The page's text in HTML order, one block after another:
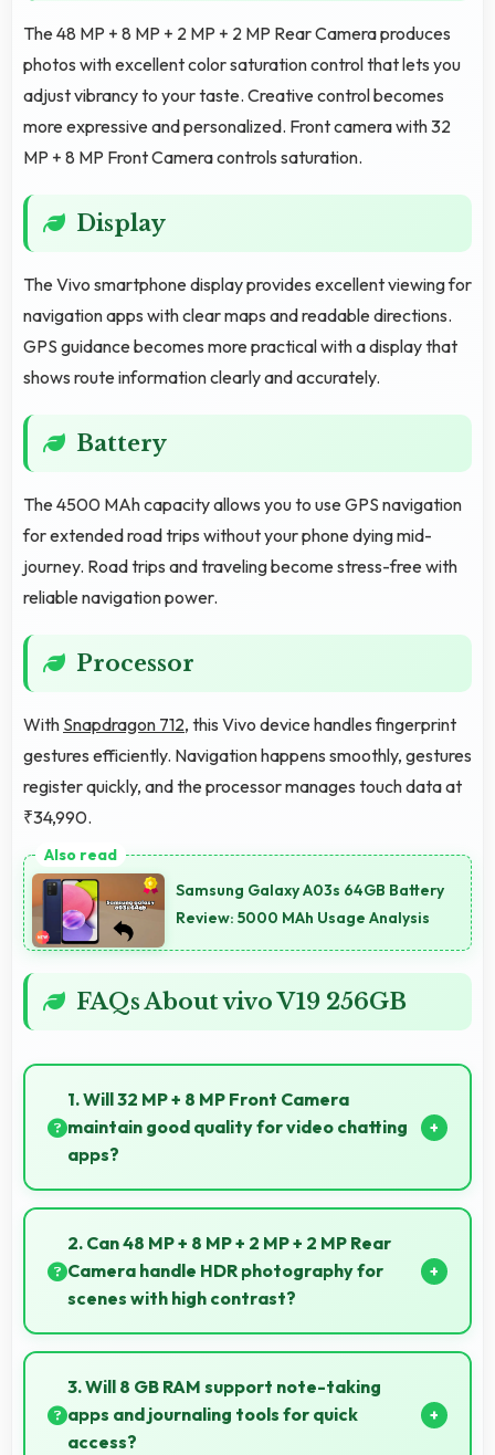
The 48 MP + 8 MP + 2 MP + 2 MP Rear Camera produces
photos with excellent color saturation control that lets you
adjust vibrancy to your taste. Creative control becomes
more expressive and personalized. Front camera with 32
MP + 8 MP Front Camera controls saturation.
Display
The Vivo smartphone display provides excellent viewing for
navigation apps with clear maps and readable directions.
GPS guidance becomes more practical with a display that
shows route information clearly and accurately.
Battery
The 4500 MAh capacity allows you to use GPS navigation
for extended road trips without your phone dying mid-
journey. Road trips and traveling become stress-free with
reliable navigation power.
Processor
With Snapdragon 712, this Vivo device handles fingerprint
gestures efficiently. Navigation happens smoothly, gestures
register quickly, and the processor manages touch data at
₹34,990.
Samsung Galaxy A03s 64GB Battery
Review: 5000 MAh Usage Analysis
FAQs About vivo V19 256GB
1. Will 32 MP + 8 MP Front Camera
maintain good quality for video chatting
apps?
Yes, 32 MP + 8 MP Front Camera delivers consistent
quality across various video chatting applications.
2. Can 48 MP + 8 MP + 2 MP + 2 MP Rear
Camera handle HDR photography for
scenes with high contrast?
Yes, 48 MP + 8 MP + 2 MP + 2 MP Rear Camera
features HDR mode that balances highlights and
shadows in high-contrast scenes.
3. Will 8 GB RAM support note-taking
apps and journaling tools for quick
access?